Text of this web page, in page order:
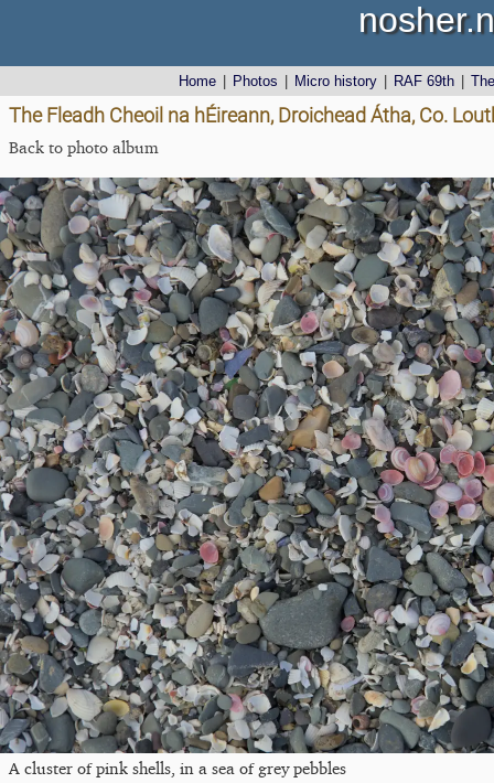
Home Photos Micro history RAF 69th
The Fleadh Cheoil na hÉireann, Droichead Átha, Co.
Back to photo album
A cluster of pink shells, in a sea of grey pebbles